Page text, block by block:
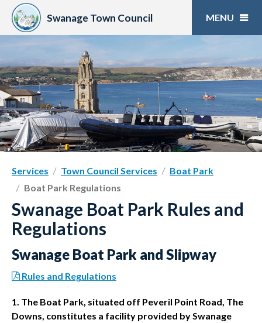
Skip
content
Swanage Town Council
Services Town Council Services
Boat Park
Boat Park Regulations
Swanage Boat Park Rules and
Regulations
Swanage Boat Park and Slipway
Rules and Regulations
1. The Boat Park, situated off Peveril Point Road, The
Downs, constitutes a facility provided by Swanage